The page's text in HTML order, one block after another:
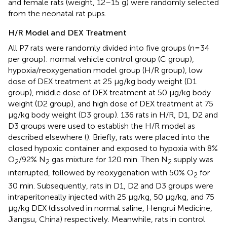
and female rats (weight, 12–15 g) were randomly selected
from the neonatal rat pups.
H/R Model and DEX Treatment
All P7 rats were randomly divided into five groups (n=34
per group): normal vehicle control group (C group),
hypoxia/reoxygenation model group (H/R group), low
dose of DEX treatment at 25 μg/kg body weight (D1
group), middle dose of DEX treatment at 50 μg/kg body
weight (D2 group), and high dose of DEX treatment at 75
μg/kg body weight (D3 group). 136 rats in H/R, D1, D2 and
D3 groups were used to establish the H/R model as
described elsewhere (). Briefly, rats were placed into the
closed hypoxic container and exposed to hypoxia with 8%
O2/92% N2 gas mixture for 120 min. Then N2 supply was
interrupted, followed by reoxygenation with 50% O2 for
30 min. Subsequently, rats in D1, D2 and D3 groups were
intraperitoneally injected with 25 μg/kg, 50 μg/kg, and 75
μg/kg DEX (dissolved in normal saline, Hengrui Medicine,
Jiangsu, China) respectively. Meanwhile, rats in control